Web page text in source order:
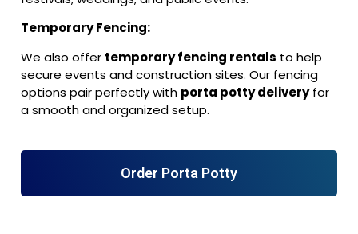
Temporary Fencing:
We also offer temporary fencing rentals to help
secure events and construction sites. Our fencing
options pair perfectly with porta potty deliveryfor
a smooth and organized setup.
Order Porta Potty